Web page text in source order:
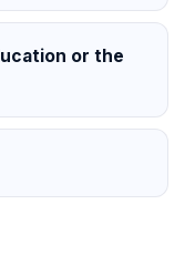
or the